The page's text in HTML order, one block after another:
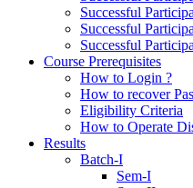
Successful
Successful
Successful
Course Prerequisites
How to Login ?
How to recover
Eligibility Criteria
How to Operate
Results
Batch-I
Sem-I